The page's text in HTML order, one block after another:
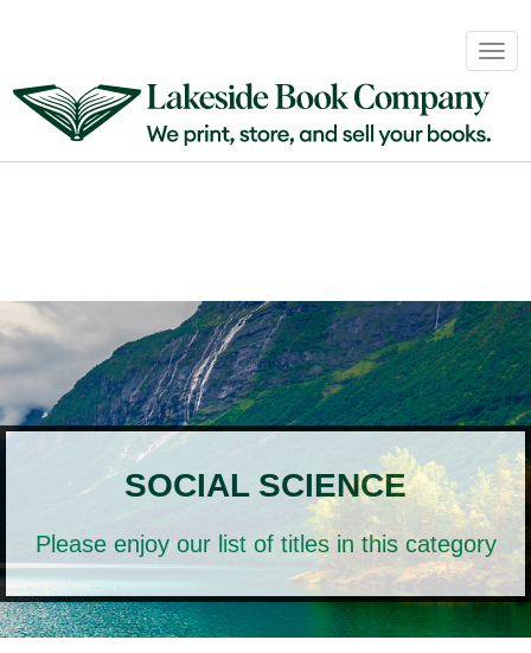
&
Distribution
Login
SOCIAL SCIENCE
Please enjoy our list of titles in this category